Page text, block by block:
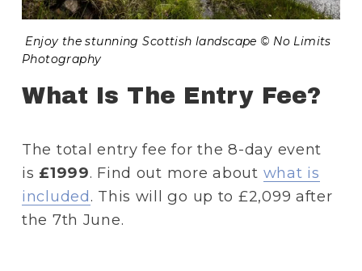
Photography
What Is The Entry Fee?
The total entry fee for the 8-day event
is £1999. Find out more about what is
included. This will go up to £2,099 after
the 7th June.